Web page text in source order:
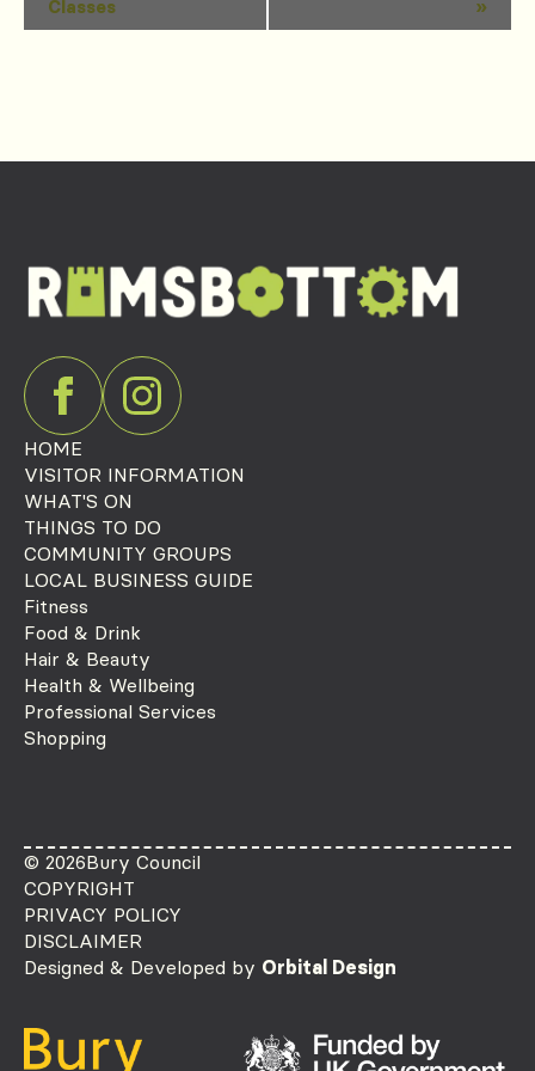
Navigation
Classes
»
HOME
VISITOR INFORMATION
WHAT'S ON
THINGS TO DO
COMMUNITY GROUPS
LOCAL BUSINESS GUIDE
Fitness
Food & Drink
Hair & Beauty
Health & Wellbeing
Professional Services
Shopping
© 2026Bury Council
COPYRIGHT
PRIVACY POLICY
DISCLAIMER
Designed & Developed by Orbital Design